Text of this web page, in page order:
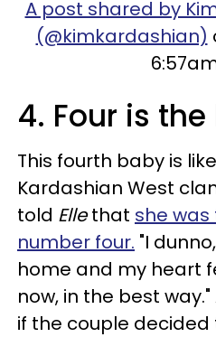
A post shared by
(@kimkardashian)
4. Four is
This fourth baby is
Kardashian West
told Ellethat she
number four. "I
home and my heart
now, in the best
if the couple